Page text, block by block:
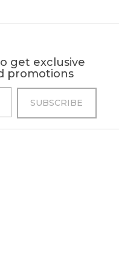
get exclusive
promotions